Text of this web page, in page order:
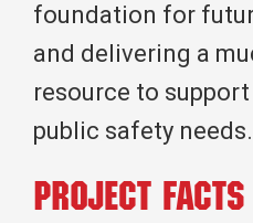
foundation for
and delivering a
resource to
public safety needs.
Project Facts